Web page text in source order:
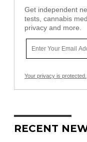
Get independent
tests, cannabis
privacy and more.
Your privacy is protected.
RECENT